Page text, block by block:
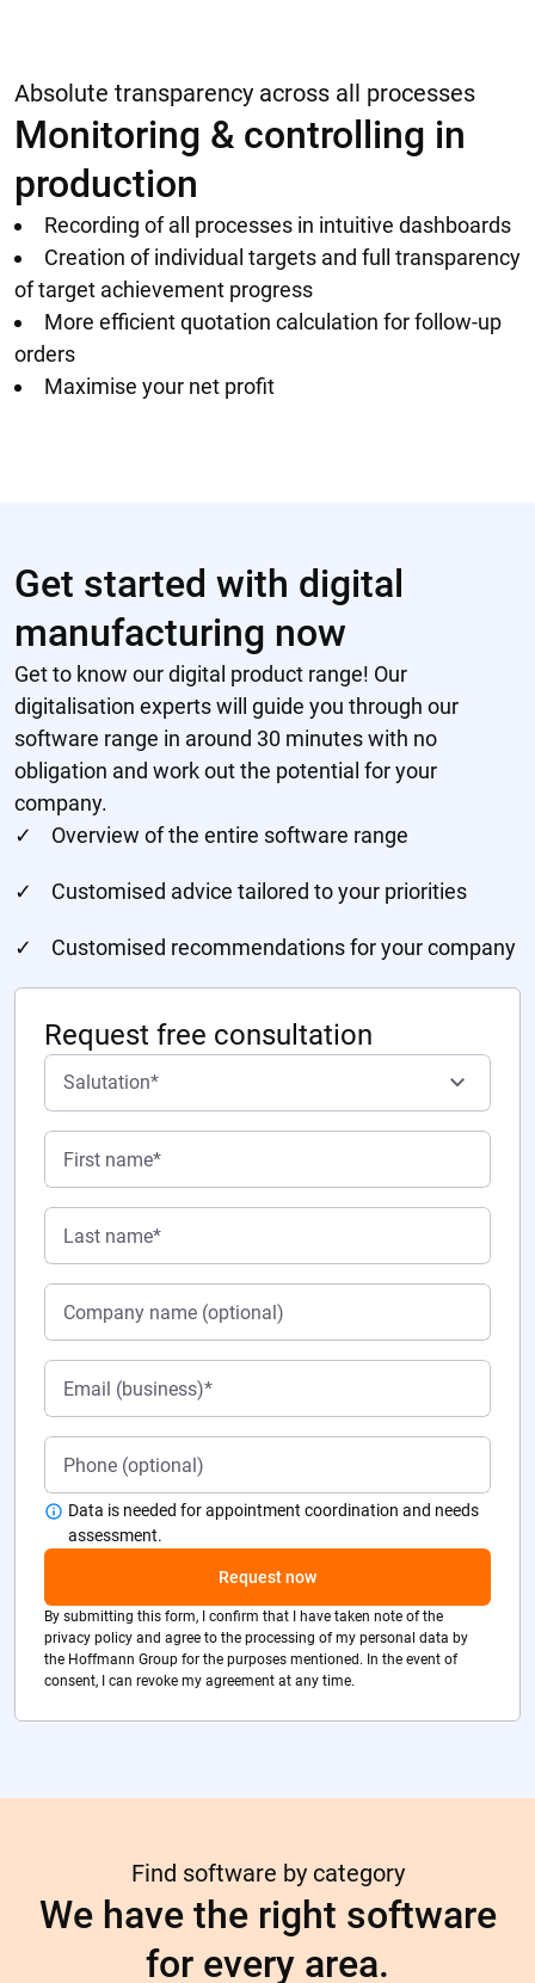
Absolute transparency across all processes
Monitoring & controlling in
production
Recording of all processes in intuitive dashboards
Creation of individual targets and full transparency
of target achievement progress
More efficient quotation calculation for follow-up
orders
Maximise your net profit
Get started with digital
manufacturing now
Get to know our digital product range! Our
digitalisation experts will guide you through our
software range in around 30 minutes with no
obligation and work out the potential for your
company.
Overview of the entire software range
Customised advice tailored to your priorities
Customised recommendations for your company
Request free consultation
Salutation*
Data is needed for appointment coordination and needs
assessment.
Request now
By submitting this form, I confirm that I have taken note of the
privacy policy and agree to the processing of my personal data by
the Hoffmann Group for the purposes mentioned. In the event of
consent, I can revoke my agreement at any time.
Find software by category
We have the right software
for every area.